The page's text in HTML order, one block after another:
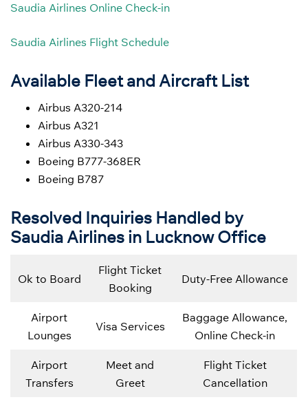
Saudia Airlines Online Check-in
Saudia Airlines Flight Schedule
Available Fleet and Aircraft List
Airbus A320-214
Airbus A321
Airbus A330-343
Boeing B777-368ER
Boeing B787
Resolved Inquiries Handled by
Saudia Airlines in Lucknow Office
Ok to Board
Flight Ticket
Booking
Duty-Free Allowance
Airport
Lounges
Visa Services
Baggage Allowance,
Online Check-in
Airport
Transfers
Meet and
Greet
Flight Ticket
Cancellation